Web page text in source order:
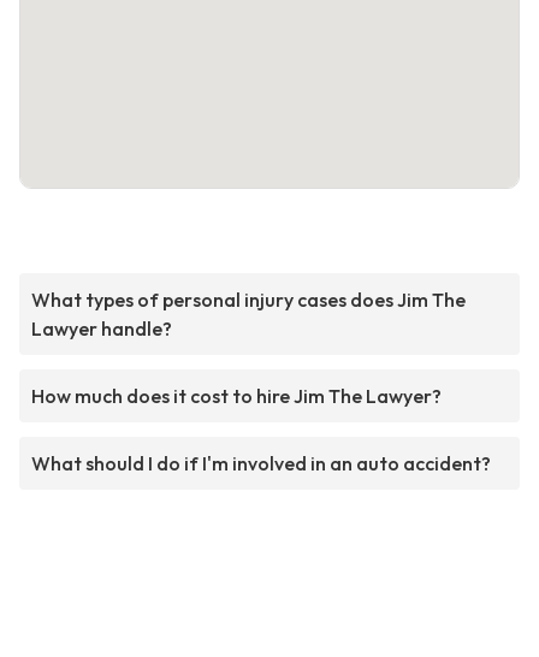
What types of personal injury cases does Jim The
Lawyer handle?
How much does it cost to hire Jim The Lawyer?
What should I do if I'm involved in an auto accident?